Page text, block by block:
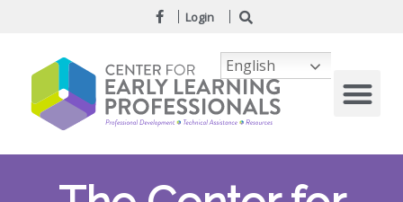
Login
English